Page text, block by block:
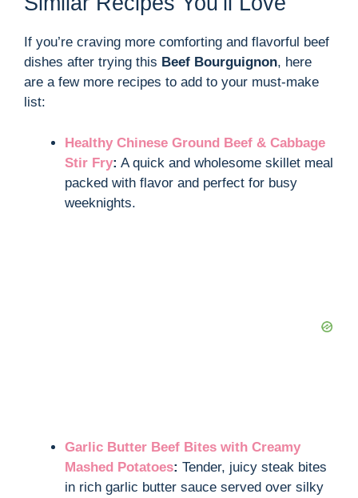
If you’re craving more comforting and flavorful beef
dishes after trying this Beef Bourguignon, here
are a few more recipes to add to your must-make
list:
Healthy Chinese Ground Beef & Cabbage
Stir Fry: A quick and wholesome skillet meal
packed with flavor and perfect for busy
weeknights.
Garlic Butter Beef Bites with Creamy
Mashed Potatoes: Tender, juicy steak bites
in rich garlic butter sauce served over silky